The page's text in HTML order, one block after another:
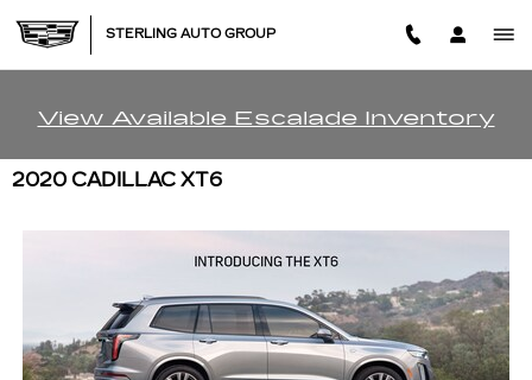
STERLING AUTO GROUP
View Available Escalade Inventory
2020 CADILLAC XT6